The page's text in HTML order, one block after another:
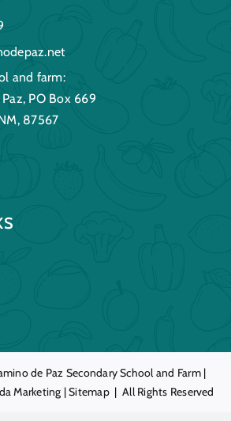
and farm:
PO Box 669
87567
de Paz Secondary School and Farm |
Marketing |Sitemap | All Rights Reserved